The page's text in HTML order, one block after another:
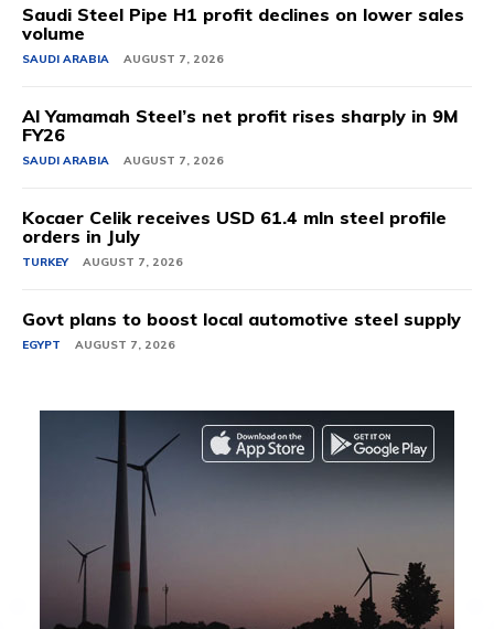
Saudi Steel Pipe H1 profit declines on lower sales
volume
SAUDI ARABIA AUGUST 7, 2026
Al Yamamah Steel’s net profit rises sharply in 9M
FY26
SAUDI ARABIA AUGUST 7, 2026
Kocaer Celik receives USD 61.4 mln steel profile
orders in July
TURKEY AUGUST 7, 2026
Govt plans to boost local automotive steel supply
EGYPT AUGUST 7, 2026